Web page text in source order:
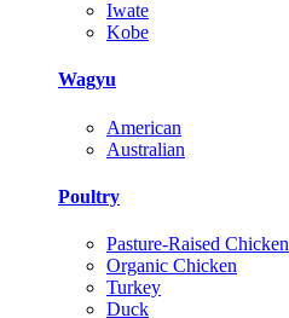
Iwate
Kobe
Wagyu
American
Australian
Poultry
Pasture-Raised Chicken
Organic Chicken
Turkey
Duck